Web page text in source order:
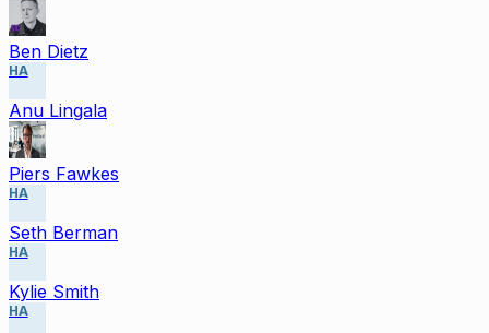
Ben Dietz
HA
Anu Lingala
Piers Fawkes
HA
Seth Berman
HA
Kylie Smith
HA